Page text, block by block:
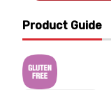
Product Guide